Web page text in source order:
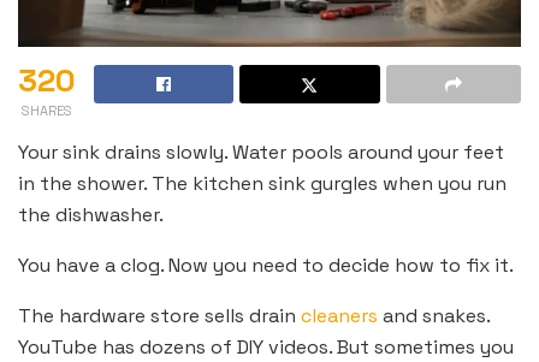
320
SHARES
Your sink drains slowly. Water pools around your feet
in the shower. The kitchen sink gurgles when you run
the dishwasher.
You have a clog. Now you need to decide how to fix it.
The hardware store sells drain cleaners and snakes.
YouTube has dozens of DIY videos. But sometimes you